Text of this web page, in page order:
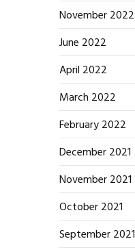
November 2022
June 2022
April 2022
March 2022
February 2022
December 2021
November 2021
October 2021
September 2021